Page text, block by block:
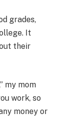
grades,
It
their
my mom
work, so
money or